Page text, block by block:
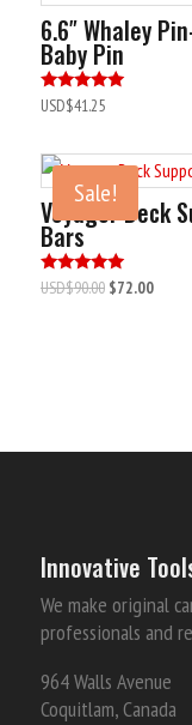
6.6″ Whaley
Baby Pin
Rated
5.00
USD$41.25
Sale!
Voyager Deck
Bars
Rated
5.00
USD$90.00 Original
$72.00Current
Innovative
We make original
professionals and
964 Walls Avenue
Coquitlam, Canada